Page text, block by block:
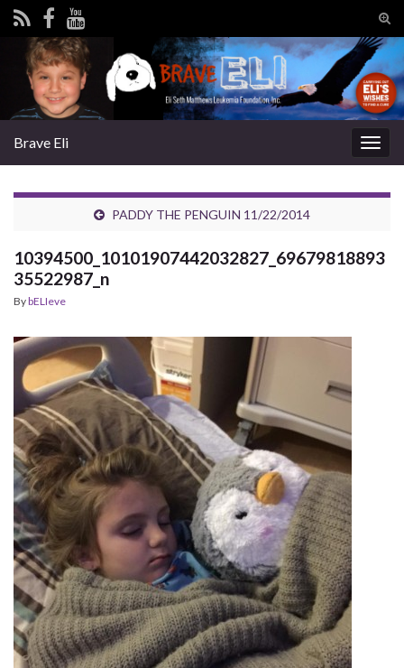
Search for:
Brave Eli
PADDY THE PENGUIN 11/22/2014
10394500_10101907442032827_69679818893
35522987_n
BybELIeve